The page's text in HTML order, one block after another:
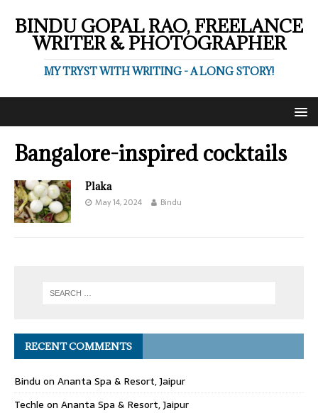
BINDU GOPAL RAO, FREELANCE
WRITER & PHOTOGRAPHER
MY TRYST WITH WRITING - A LONG STORY!
Bangalore-inspired cocktails
Plaka
May 14, 2024 Bindu
RECENT COMMENTS
Bindu on Ananta Spa & Resort, Jaipur
Techle on Ananta Spa & Resort, Jaipur